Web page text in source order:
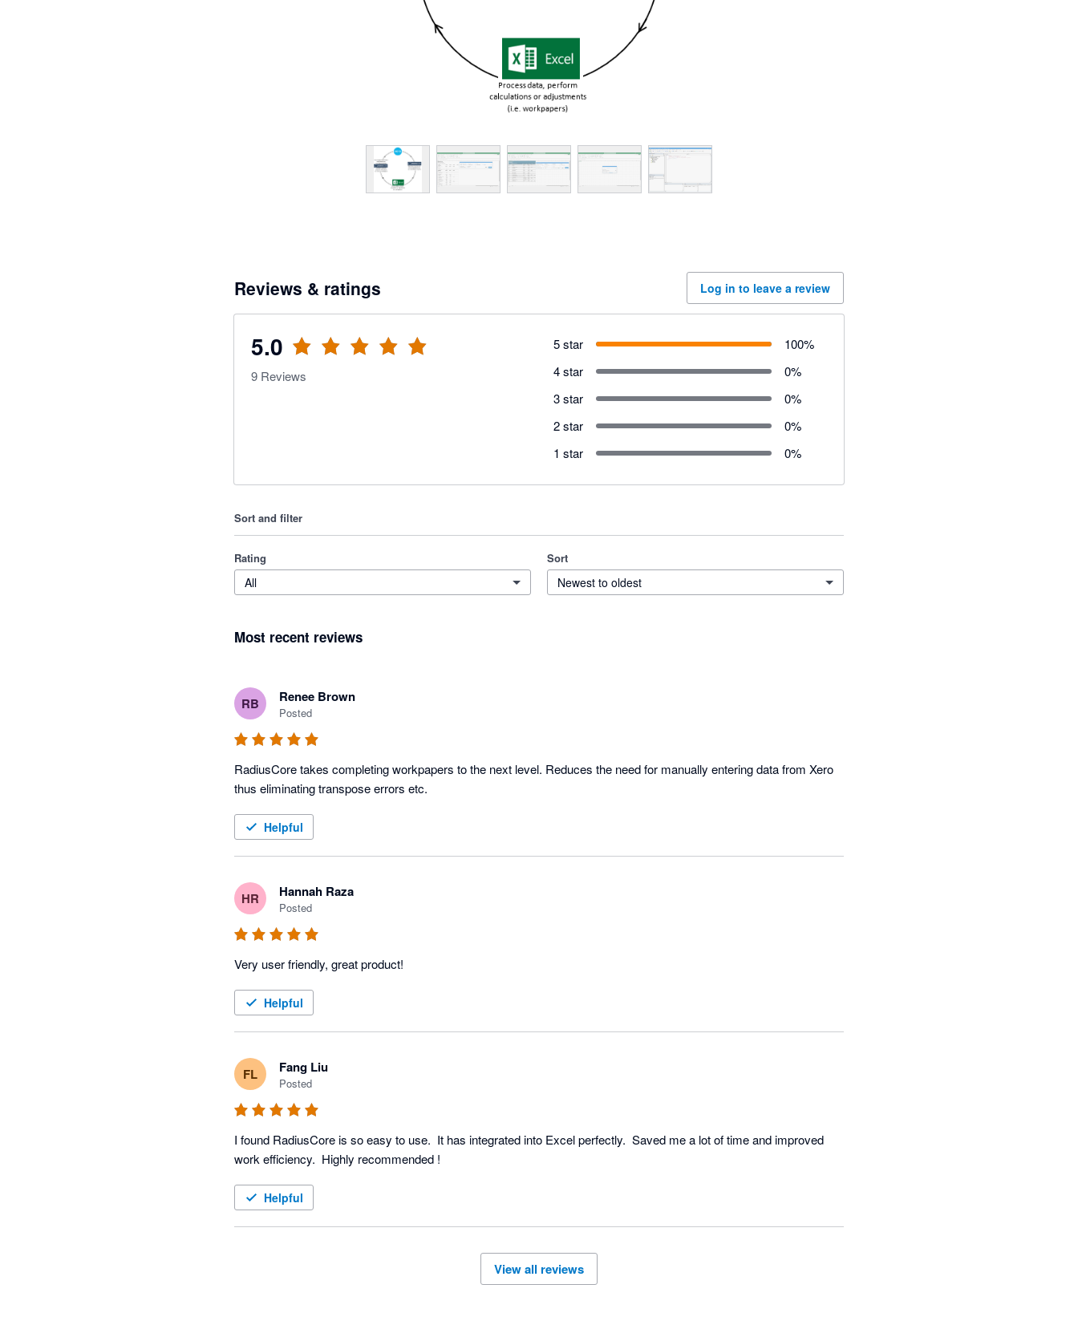
Reviews & ratings Log in to leave a review
5.0
9 Reviews
5 star 100%
4 star
0%
3 star
0%
2 star
0%
1 star
0%
Sort and filter
Rating
All
Sort
Newest to oldest
Most recent reviews
RB Renee Brown
Posted
RadiusCore takes completing workpapers to the next level. Reduces the need for manually entering data from Xero
thus eliminating transpose errors etc.
Helpful
HR Hannah Raza
Posted
Helpful
FL Fang Liu
Posted
I found RadiusCore is so easy to use.  It has integrated into Excel perfectly.  Saved me a lot of time and improved
Helpful
View all reviews